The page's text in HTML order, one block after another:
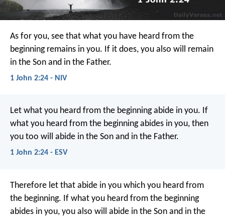
As for you, see that what you have heard from the
beginning remains in you. If it does, you also will remain
in the Son and in the Father.
1 John 2:24 - NIV
Let what you heard from the beginning abide in you. If
what you heard from the beginning abides in you, then
you too will abide in the Son and in the Father.
1 John 2:24 - ESV
Therefore let that abide in you which you heard from
the beginning. If what you heard from the beginning
abides in you, you also will abide in the Son and in the